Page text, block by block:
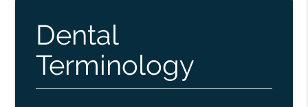
Dental
Terminology